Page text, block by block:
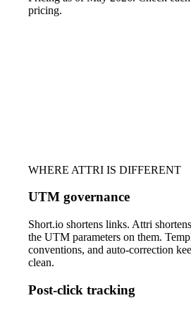
pricing.
WHERE ATTRI IS DIFFERENT
UTM governance
Short.io shortens links. Attri
the UTM parameters on them.
conventions, and auto-correction
clean.
Post-click tracking